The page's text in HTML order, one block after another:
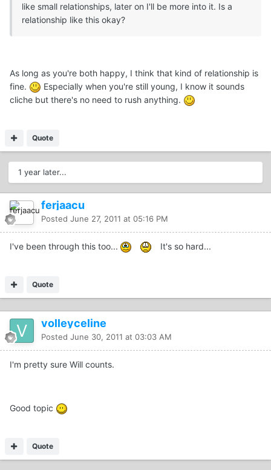
like small relationships, later on I'll be more into it. Is a
relationship like this okay?
As long as you're both happy, I think that kind of relationship is
fine.
Especially when you're still young, I know it sounds
cliche but there's no need to rush anything.
Quote
1 year later...
ferjaacu
Posted June 27, 2011 at 05:16 PM
I've been through this too... It's so hard...
Quote
volleyceline
Posted June 30, 2011 at 03:03 AM
I'm pretty sure Will counts.
Good topic
Quote